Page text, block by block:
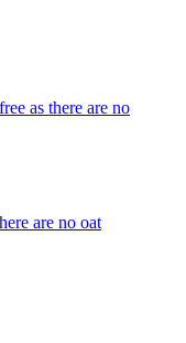
as there are no
are no oat